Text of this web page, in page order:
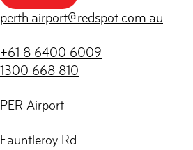
perth.airport@redspot.com.au
+61 8 6400 6009
1300 668 810
PER Airport
Fauntleroy Rd